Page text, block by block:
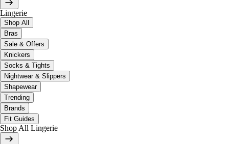
Lingerie
Shop All
Bras
Sale & Offers
Knickers
Socks & Tights
Nightwear & Slippers
Shapewear
Trending
Brands
Fit Guides
Shop All Lingerie